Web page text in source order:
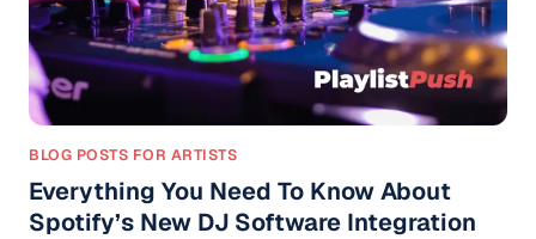
BLOG POSTS FOR ARTISTS
Everything You Need To Know About
Spotify’s New DJ Software Integration